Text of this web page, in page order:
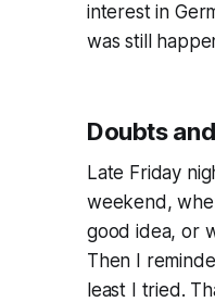
interest in
was still
Doubts
Late Friday
weekend,
good idea, or
Then I
least I tried.